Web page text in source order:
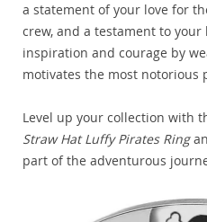
a statement of your love for
crew, and a testament to your
inspiration and courage by
motivates the most notorious
Level up your collection with
Straw Hat Luffy Pirates Ring
part of the adventurous